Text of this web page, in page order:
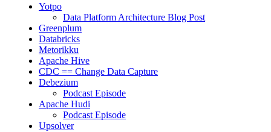
Yotpo
Data Platform Architecture Blog Post
Greenplum
Databricks
Metorikku
Apache Hive
CDC == Change Data Capture
Debezium
Podcast Episode
Apache Hudi
Podcast Episode
Upsolver